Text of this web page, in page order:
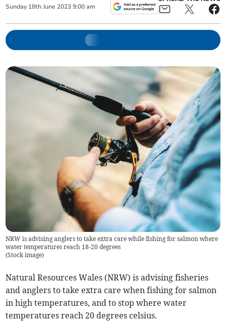
Sunday 18th June 2023 9:00 am
NRW is advising anglers to take extra care while fishing for salmon where
water temperatures reach 18-20 degrees
(Stock image)
Natural Resources Wales (NRW) is advising fisheries
and anglers to take extra care when fishing for salmon
in high temperatures, and to stop where water
temperatures reach 20 degrees celsius.